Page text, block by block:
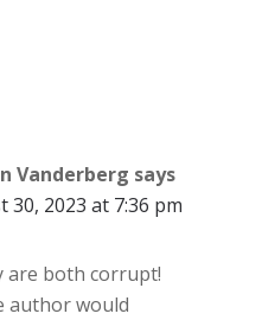
Vanderberg says
30, 2023 at 7:36 pm
are both corrupt!
author would